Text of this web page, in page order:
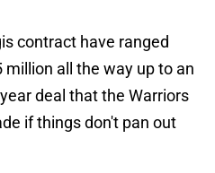
contract have ranged
all the way up to an
deal that the Warriors
if things don't pan out